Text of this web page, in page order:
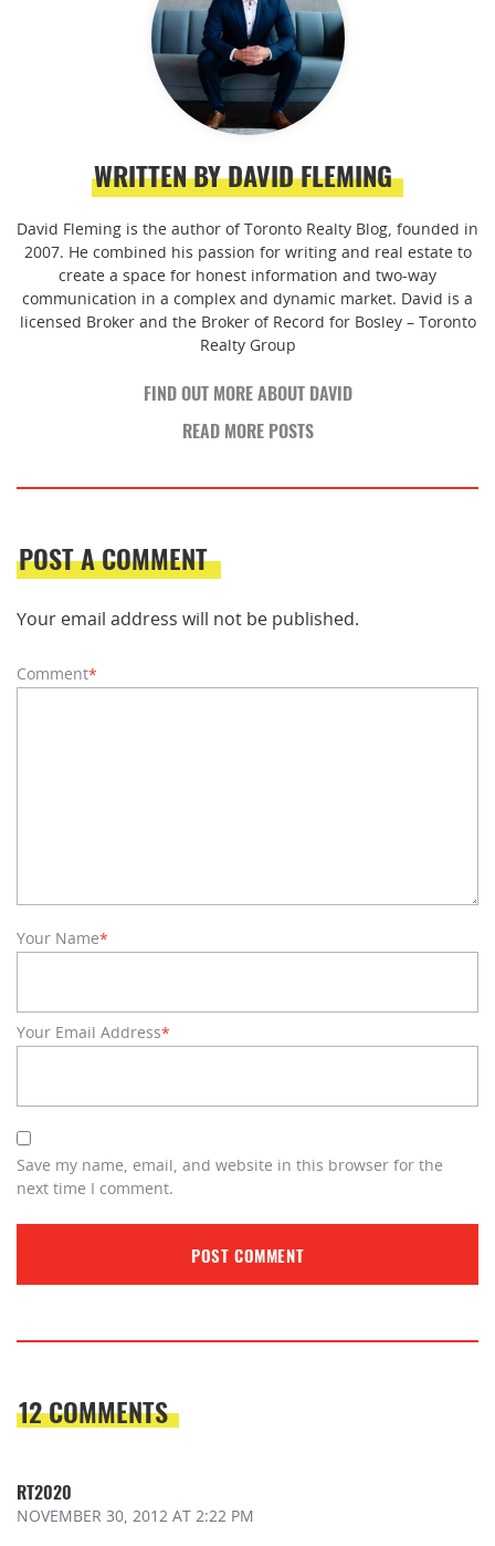
WRITTEN BY DAVID FLEMING
David Fleming is the author of Toronto Realty Blog, founded in
2007. He combined his passion for writing and real estate to
create a space for honest information and two-way
communication in a complex and dynamic market. David is a
licensed Broker and the Broker of Record for Bosley – Toronto
Realty Group
FIND OUT MORE ABOUT DAVID
READ MORE POSTS
POST A COMMENT
Your email address will not be published.
Comment*
Your Name*
Your Email Address*
Save my name, email, and website in this browser for the
next time I comment.
12 COMMENTS
RT2020
NOVEMBER 30, 2012 AT 2:22 PM